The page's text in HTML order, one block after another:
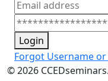
Login
Forgot Username
©2026